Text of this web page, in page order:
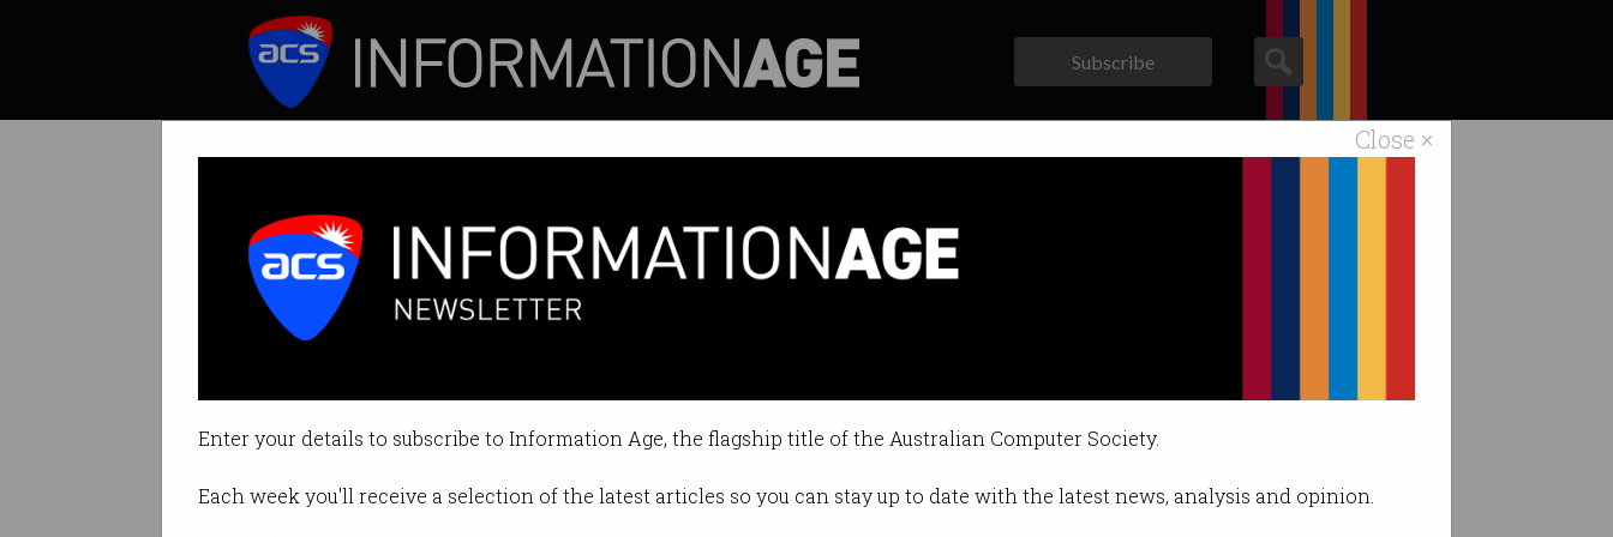
Close ×
Enter your details to subscribe to Information Age, the flagship title of the Australian Computer Society.
Each week you'll receive a selection of the latest articles so you can stay up to date with the latest news, analysis and opinion.
Subscribe
Where would we be without the NBN?
Australia would have struggled to cope, says minister.
By David Braue on Apr 09 2020 12:12 PM
Print article